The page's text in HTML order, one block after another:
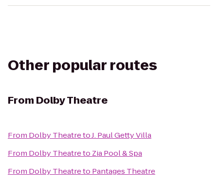
Other popular routes
From Dolby Theatre
From Dolby TheatretoJ. Paul Getty Villa
From Dolby Theatreto Zia Pool & Spa
From Dolby Theatreto Pantages Theatre